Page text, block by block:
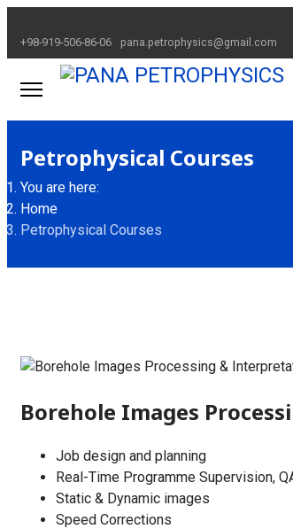
+98-919-506-86-06 pana.petrophysics@gmail.com
Petrophysical Courses
You are here:
Home
Petrophysical Courses
Borehole Images
Job design and planning
Real-Time Programme Supervision,
Static & Dynamic images
Speed Corrections